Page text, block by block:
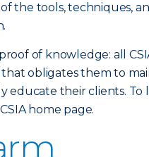
the tools, techniques,
of knowledge: all
obligates them to
their clients. To
home page.